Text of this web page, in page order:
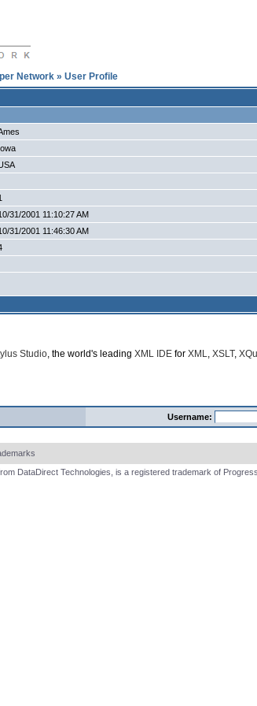
Network » User Profile
31/2001 11:10:27 AM
31/2001 11:46:30 AM
Studio, the world's leading XML IDE for XML, XSLT,
Username:
DataDirect Technologies, is a registered trademark of